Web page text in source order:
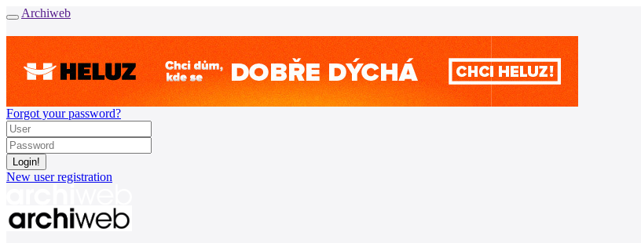
Archiweb
Forgot your password?
New user registration